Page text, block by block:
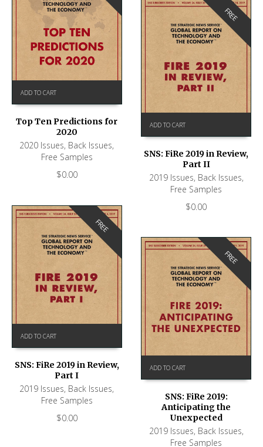
ADD TO CART
Top Ten Predictions for
2020
2020 Issues, Back Issues,
Free Samples
$0.00
FREE
ADD TO CART
SNS: FiRe 2019 in Review,
Part II
2019 Issues, Back Issues,
Free Samples
$0.00
FREE
ADD TO CART
SNS: FiRe 2019 in Review,
Part I
2019 Issues, Back Issues,
Free Samples
$0.00
FREE
ADD TO CART
SNS: FiRe 2019:
Anticipating the
Unexpected
2019 Issues, Back Issues,
Free Samples